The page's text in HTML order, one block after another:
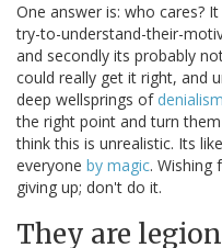
One answer is: who cares?
try-to-understand-their-
and secondly its probably
could really get it right, and
deep wellsprings of denialism
the right point and turn
think this is unrealistic. Its
everyone by magic. Wishing
giving up; don't do it.
They are legion